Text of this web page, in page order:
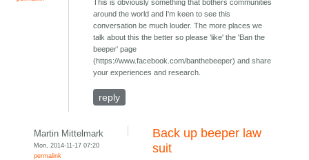
This is obviously something that bothers communities
around the world and I'm keen to see this
conversation be much louder. The more places we
talk about this the better so please 'like' the 'Ban the
beeper' page
(https://www.facebook.com/banthebeeper) and share
your experiences and research.
reply
Martin Mittelmark
Mon, 2014-11-17 07:20
permalink
Back up beeper law
suit